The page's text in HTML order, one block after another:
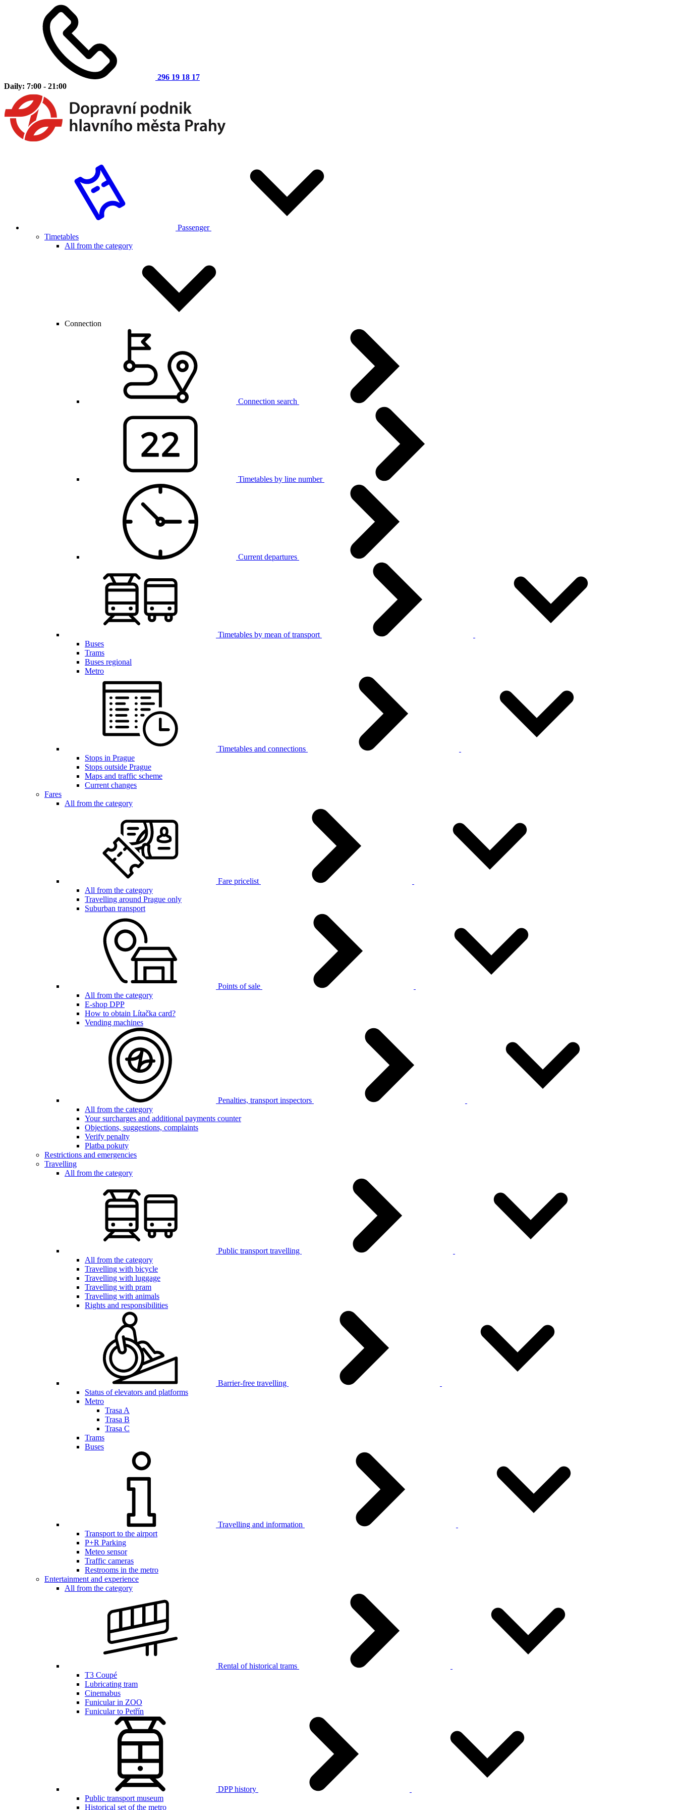
296 19 18 17
Daily: 7:00 - 21:00
Passenger
Timetables
All from the category
Connection
Connection search
Timetables by line number
Current departures
Timetables by mean of transport
Buses
Trams
Buses regional
Metro
Timetables and connections
Stops in Prague
Stops outside Prague
Maps and traffic scheme
Current changes
Fares
All from the category
Fare pricelist
All from the category
Travelling around Prague only
Suburban transport
Points of sale
All from the category
E-shop DPP
How to obtain Lítačka card?
Vending machines
Penalties, transport inspectors
All from the category
Your surcharges and additional payments counter
Objections, suggestions, complaints
Verify penalty
Platba pokuty
Restrictions and emergencies
Travelling
All from the category
Public transport travelling
All from the category
Travelling with bicycle
Travelling with luggage
Travelling with pram
Travelling with animals
Rights and responsibilities
Barrier-free travelling
Status of elevators and platforms
Metro
Trasa A
Trasa B
Trasa C
Trams
Buses
Travelling and information
Transport to the airport
P+R Parking
Meteo sensor
Traffic cameras
Restrooms in the metro
Entertainment and experience
All from the category
Rental of historical trams
T3 Coupé
Lubricating tram
Cinemabus
Funicular in ZOO
Funicular to Petřín
DPP history
Public transport museum
Historical set of the metro